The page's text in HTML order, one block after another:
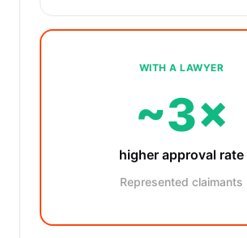
WITH A LAWYER
~3×
higher approval rate
Represented claimants